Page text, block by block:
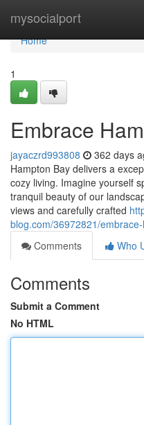
mysocialport
Home
Home
1
Embrace
jayaczrd993808 362 days
Hampton Bay delivers a
cozy living. Imagine yourself
tranquil beauty of our
views and carefully crafted
blog.com/36972821/
Comments
Who
Comments
Submit a Comment
No HTML